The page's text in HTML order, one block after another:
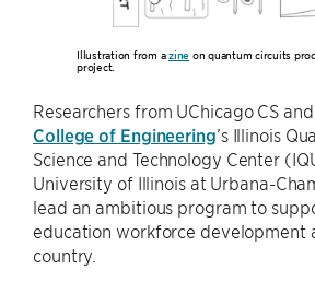
Illustration from azine on quantum circuits
project.
Researchers from UChicago CS
College of Engineering’s Illinois
Science and Technology Center
University of Illinois at Urbana-
lead an ambitious program to
education workforce development
country.